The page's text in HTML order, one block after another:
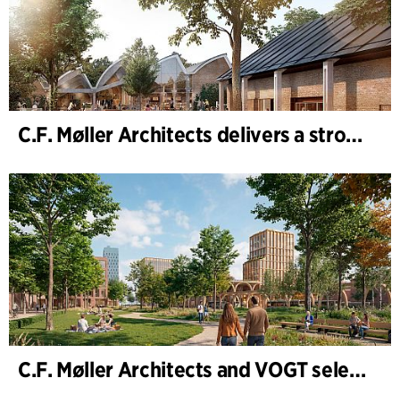
C.F. Møller Architects delivers a strong performance in 2025
C.F. Møller Architects and VOGT selected to shape the future of Hamburg-Altona